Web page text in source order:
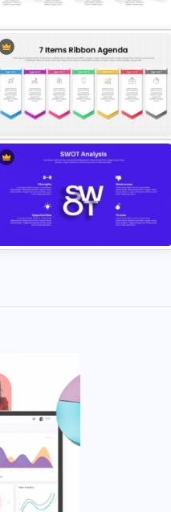
Profile Presentation Template
8 Step Sequential Timeline
Process Infographic Presentation
Template for PowerPoint & Google
Slides
7 Items Ribbon Agenda
Presentation Template for
PowerPoint & Google Slides